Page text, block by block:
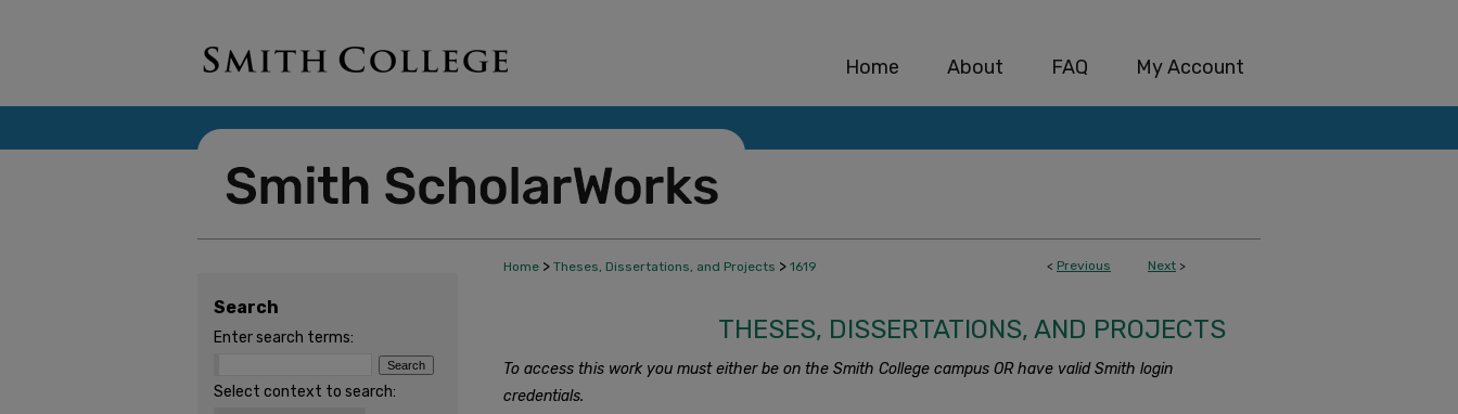
Home About FAQ My Account
< Previous Next >
Home > Theses, Dissertations, and Projects > 1619
THESES, DISSERTATIONS, AND PROJECTS
To access this work you must either be on the Smith College campus OR have valid Smith login
credentials.
Search
Enter search terms:
Select context to search: